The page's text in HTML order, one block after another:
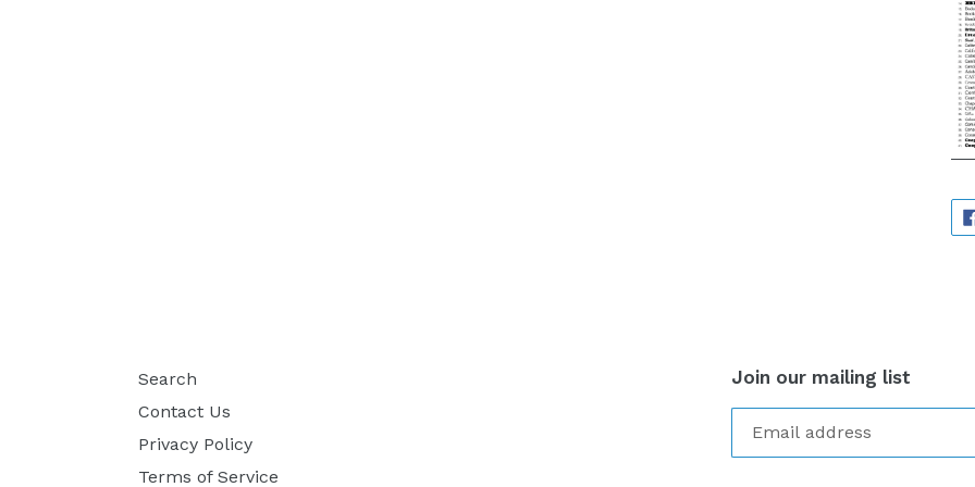
Search
Contact Us
Privacy Policy
Terms of Service
Join our mailing list